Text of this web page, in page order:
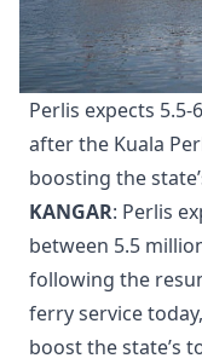
Perlis expects
after the Kuala
boosting the
KANGAR: Perlis
between 5.5
following the
ferry service
boost the state’s